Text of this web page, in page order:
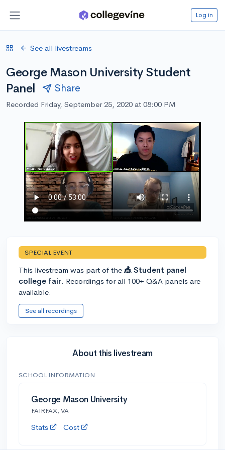
Log in
See all livestreams
George Mason University Student
Panel
Share
Recorded Friday, September 25, 2020 at 08:00 PM
SPECIAL EVENT
This livestream was part of the 🎪 Student panel
college fair. Recordings for all 100+ Q&A panels are
available.
See all recordings
About this livestream
SCHOOL INFORMATION
George Mason University
FAIRFAX, VA
Stats Cost